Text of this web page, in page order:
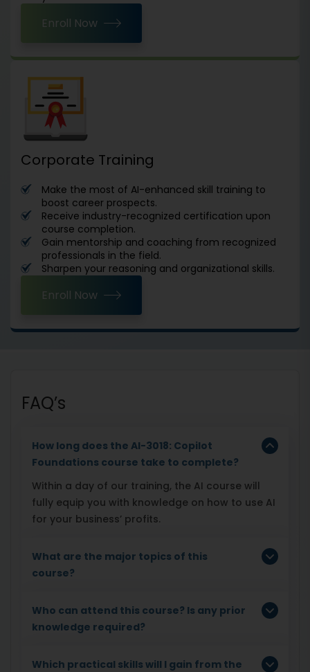
Enroll Now
Corporate Training
Make the most of AI-enhanced skill training to
boost career prospects.
Receive industry-recognized certification upon
course completion.
Gain mentorship and coaching from recognized
professionals in the field.
Sharpen your reasoning and organizational skills.
Enroll Now
FAQ’s
How long does the AI-3018: Copilot
Foundations course take to complete?
Within a day of our training, the AI course will
fully equip you with knowledge on how to use AI
for your business’ profits.
What are the major topics of this
course?
Who can attend this course? Is any prior
knowledge required?
Which practical skills will I gain from the